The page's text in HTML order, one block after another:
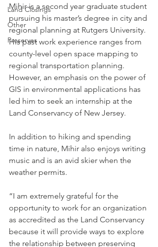
Land Closings
Other
Preserves
Mihir is a second year graduate student
pursuing his master’s degree in city and
regional planning at Rutgers University.
His past work experience ranges from
county-level open space mapping to
regional transportation planning.
However, an emphasis on the power of
GIS in environmental applications has
led him to seek an internship at the
Land Conservancy of New Jersey.
In addition to hiking and spending
time in nature, Mihir also enjoys writing
music and is an avid skier when the
weather permits.
“I am extremely grateful for the
opportunity to work for an organization
as accredited as the Land Conservancy
because it will provide ways to explore
the relationship between preserving